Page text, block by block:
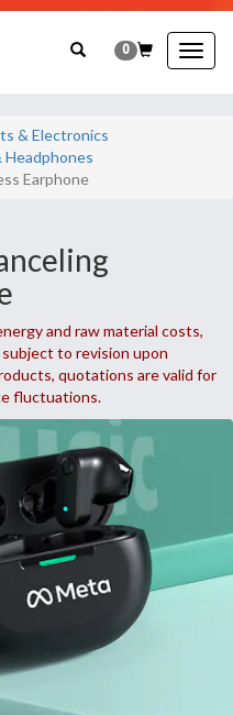
0
& Electronics
Earphone
and raw material costs,
to revision upon
quotations are valid for
fluctuations.